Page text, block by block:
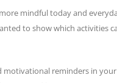
mindful today and
to show which activities
motivational reminders in your